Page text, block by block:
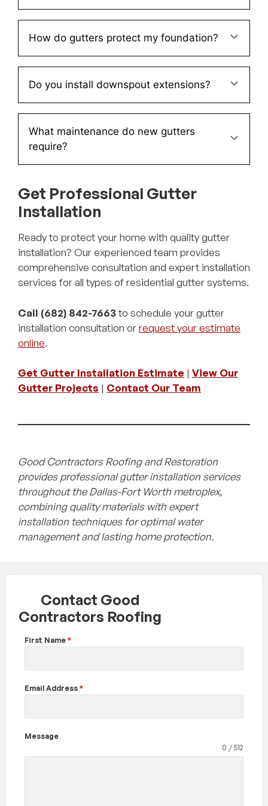
How do gutters protect my foundation?
Do you install downspout extensions?
What maintenance do new gutters
require?
Get Professional Gutter
Installation
Ready to protect your home with quality gutter
installation? Our experienced team provides
comprehensive consultation and expert installation
services for all types of residential gutter systems.
Call (682) 842-7663to schedule your gutter
installation consultation orrequest your estimate
online.
Get Gutter Installation Estimate | View Our
Gutter Projects | Contact Our Team
Good Contractors Roofing and Restoration
provides professional gutter installation services
throughout the Dallas-Fort Worth metroplex,
combining quality materials with expert
installation techniques for optimal water
management and lasting home protection.
Contact Good
Contractors Roofing
First Name *
Email Address *
Message
0 / 512